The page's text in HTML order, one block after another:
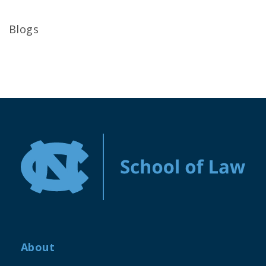
Blogs
About